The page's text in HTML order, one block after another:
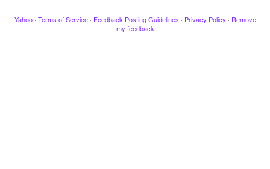
Yahoo · Terms of Service · Feedback Posting Guidelines · Privacy Policy · Remove
my feedback